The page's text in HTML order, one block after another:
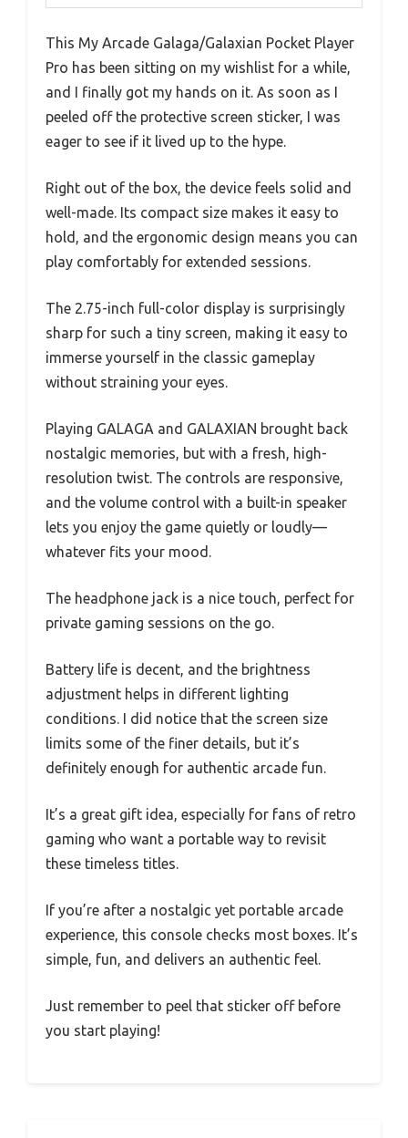
This My Arcade Galaga/Galaxian Pocket Player
Pro has been sitting on my wishlist for a while,
and I finally got my hands on it. As soon as I
peeled off the protective screen sticker, I was
eager to see if it lived up to the hype.
Right out of the box, the device feels solid and
well-made. Its compact size makes it easy to
hold, and the ergonomic design means you can
play comfortably for extended sessions.
The 2.75-inch full-color display is surprisingly
sharp for such a tiny screen, making it easy to
immerse yourself in the classic gameplay
without straining your eyes.
Playing GALAGA and GALAXIAN brought back
nostalgic memories, but with a fresh, high-
resolution twist. The controls are responsive,
and the volume control with a built-in speaker
lets you enjoy the game quietly or loudly—
whatever fits your mood.
The headphone jack is a nice touch, perfect for
private gaming sessions on the go.
Battery life is decent, and the brightness
adjustment helps in different lighting
conditions. I did notice that the screen size
limits some of the finer details, but it’s
definitely enough for authentic arcade fun.
It’s a great gift idea, especially for fans of retro
gaming who want a portable way to revisit
these timeless titles.
If you’re after a nostalgic yet portable arcade
experience, this console checks most boxes. It’s
simple, fun, and delivers an authentic feel.
Just remember to peel that sticker off before
you start playing!